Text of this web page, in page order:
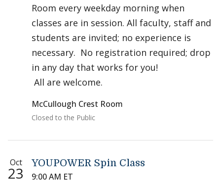
Room every weekday morning when
classes are in session. All faculty, staff and
students are invited; no experience is
necessary. No registration required; drop
in any day that works for you!
All are welcome.
McCullough Crest Room
Closed to the Public
Oct
23
YOUPOWER Spin Class
9:00 AM ET